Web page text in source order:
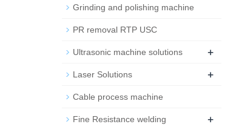
Grinding and polishing machine
PR removal RTP USC
Ultrasonic machine solutions +
Laser Solutions +
Cable process machine
Fine Resistance welding +